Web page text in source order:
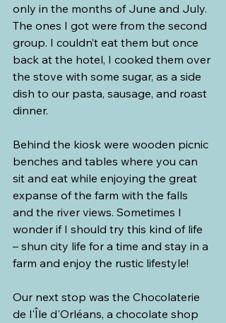
only in the months of June and July.
The ones I got were from the second
group. I couldn’t eat them but once
back at the hotel, I cooked them over
the stove with some sugar, as a side
dish to our pasta, sausage, and roast
dinner.
Behind the kiosk were wooden picnic
benches and tables where you can
sit and eat while enjoying the great
expanse of the farm with the falls
and the river views. Sometimes I
wonder if I should try this kind of life
– shun city life for a time and stay in a
farm and enjoy the rustic lifestyle!
Our next stop was the Chocolaterie
de l'Île d'Orléans, a chocolate shop